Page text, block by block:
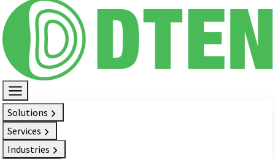
Solutions
Services
Industries